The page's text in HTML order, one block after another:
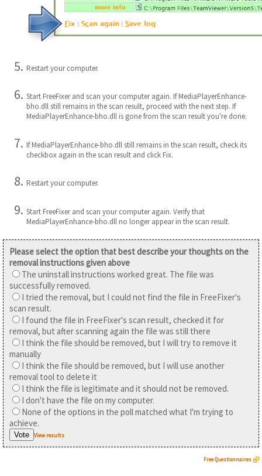
Restart your computer.
Start FreeFixer and scan your computer again. If MediaPlayerEnhance-
bho.dll still remains in the scan result, proceed with the next step. If
MediaPlayerEnhance-bho.dll is gone from the scan result you're done.
If MediaPlayerEnhance-bho.dll still remains in the scan result, check its
checkbox again in the scan result and click Fix.
Restart your computer.
Start FreeFixer and scan your computer again. Verify that
MediaPlayerEnhance-bho.dll no longer appear in the scan result.
Please select the option that best describe your thoughts on the
removal instructions given above
The uninstall instructions worked great. The file was
successfully removed.
I tried the removal, but I could not find the file in FreeFixer's
scan result.
I found the file in FreeFixer's scan result, checked it for
removal, but after scanning again the file was still there
I think the file should be removed, but I will try to remove it
manually
I think the file should be removed, but I will use another
removal tool to delete it
I think the file is legitimate and it should not be removed.
I don't have the file on my computer.
None of the options in the poll matched what I'm trying to
achieve.
View results
Free Questionnaires